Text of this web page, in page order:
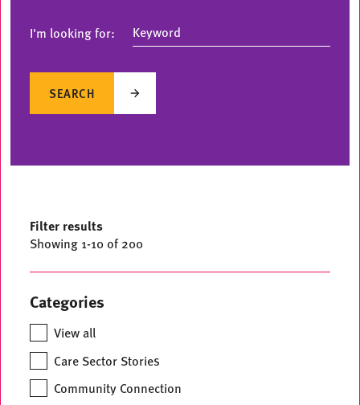
I'm looking for:
SEARCH
Filter results
Showing 1-10 of 200
Categories
View all
Care Sector Stories
Community Connection